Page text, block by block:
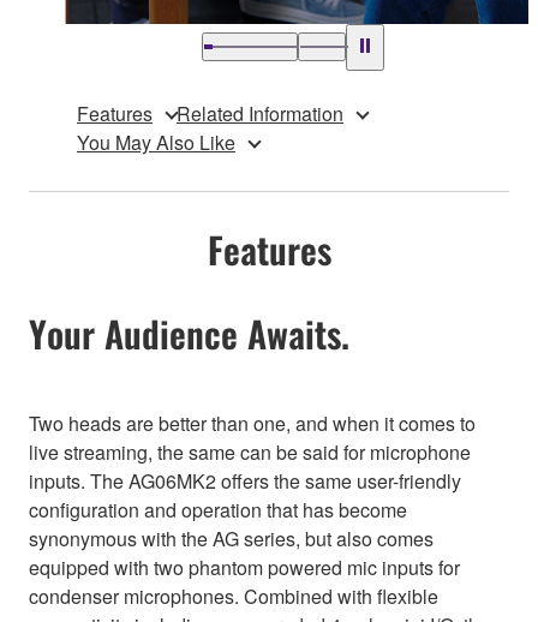
Features
Related Information
You May Also Like
Features
Your Audience Awaits.
Two heads are better than one, and when it comes to
live streaming, the same can be said for microphone
inputs. The AG06MK2 offers the same user-friendly
configuration and operation that has become
synonymous with the AG series, but also comes
equipped with two phantom powered mic inputs for
condenser microphones. Combined with flexible